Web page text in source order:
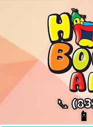
📞